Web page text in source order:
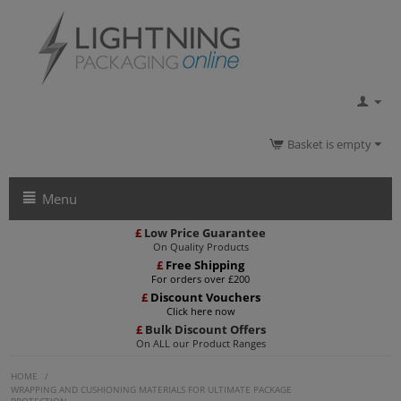
Basket is empty
Menu
£ Low Price Guarantee
On Quality Products
£ Free Shipping
For orders over £200
£ Discount Vouchers
Click here now
£Bulk Discount Offers
On ALL our Product Ranges
HOME
/
WRAPPING AND CUSHIONING MATERIALS FOR ULTIMATE PACKAGE